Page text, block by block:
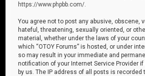
https://www.phpbb.com/
You agree not to post any abusive, obscene,
hateful, threatening, sexually oriented, or
material, whether under the laws of your
which “OTOY Forums” is hosted, or under
so may result in your immediate and
notification of your Internet Service Provider
by us. The IP address of all posts is recorded